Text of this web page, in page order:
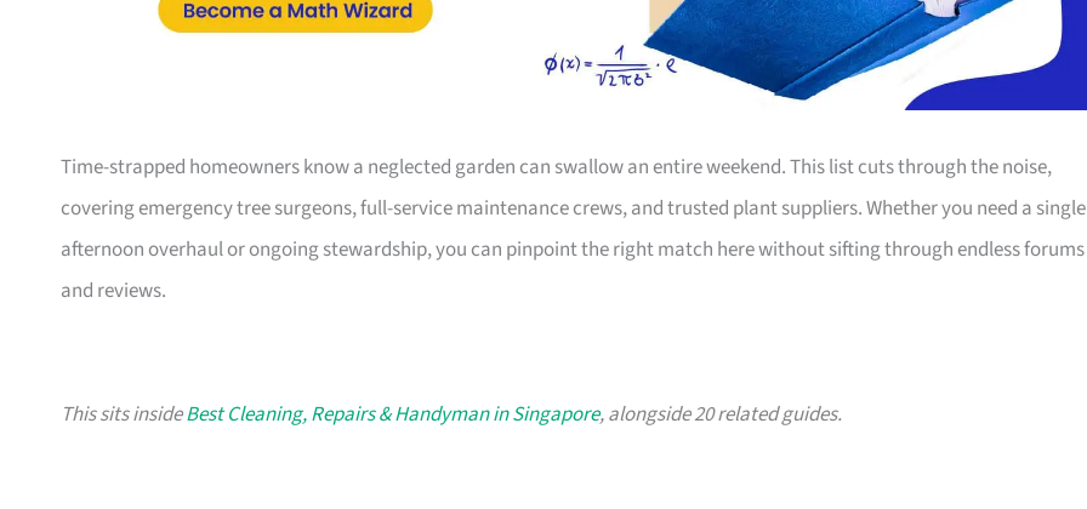
Time-strapped homeowners know a neglected garden can swallow an entire weekend. This list cuts through the noise,
covering emergency tree surgeons, full-service maintenance crews, and trusted plant suppliers. Whether you need a single
afternoon overhaul or ongoing stewardship, you can pinpoint the right match here without sifting through endless forums
and reviews.
This sits insideBest Cleaning, Repairs & Handyman in Singapore, alongside 20 related guides.